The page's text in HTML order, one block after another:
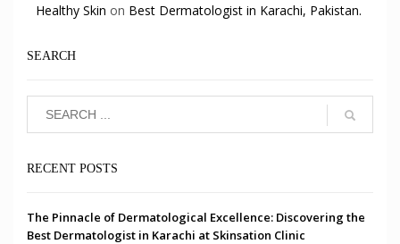
Healthy Skin on Best Dermatologist in Karachi, Pakistan.
SEARCH
RECENT POSTS
The Pinnacle of Dermatological Excellence: Discovering the
Best Dermatologist in Karachi at Skinsation Clinic